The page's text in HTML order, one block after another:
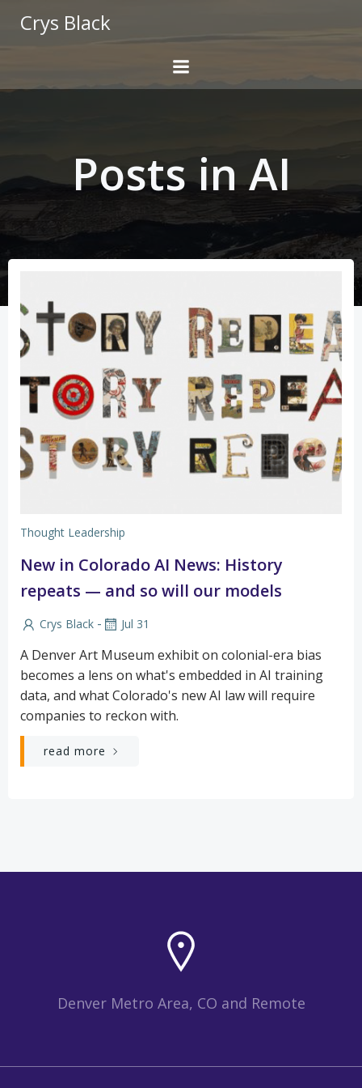
Crys Black
Posts in AI
Thought Leadership
New in Colorado AI News: History
repeats — and so will our models
Crys Black - Jul 31
A Denver Art Museum exhibit on colonial-era bias
becomes a lens on what's embedded in AI training
data, and what Colorado's new AI law will require
companies to reckon with.
read more
Denver Metro Area, CO and Remote